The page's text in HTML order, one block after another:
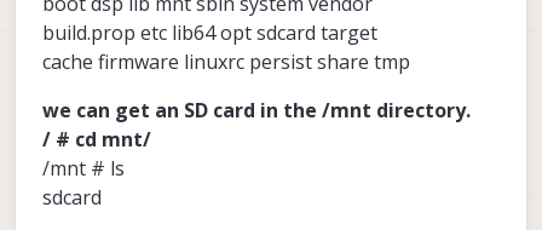
build.prop etc lib64 opt sdcard target
cache firmware linuxrc persist share tmp
we can get an SD card in the /mnt directory.
/ # cd mnt/
/mnt # ls
sdcard